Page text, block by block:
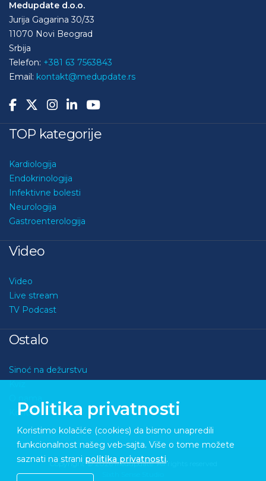
Medupdate d.o.o.
Jurija Gagarina 30/33
11070 Novi Beograd
Srbija
Telefon: +381 63 7563843
Email: kontakt@medupdate.rs
TOP kategorije
Kardiologija
Endokrinologija
Infektivne bolesti
Neurologija
Gastroenterologija
Video
Video
Live stream
TV Podcast
Ostalo
Sinoć na dežurstvu
Kontakt
Copyright © 2026 Medupdate. All rights reserved
Politika privatnosti
Koristimo kolačiće (cookies) da bismo unapredili
funkcionalnost našeg veb-sajta. Više o tome možete
saznati na strani politika privatnosti.